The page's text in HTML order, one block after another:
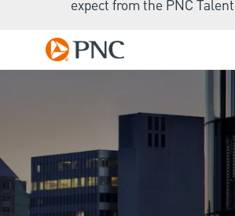
expect from the PNC